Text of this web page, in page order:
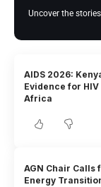
Uncover the
AIDS 2026:
Evidence for
Africa
AGN Chair Calls
Energy